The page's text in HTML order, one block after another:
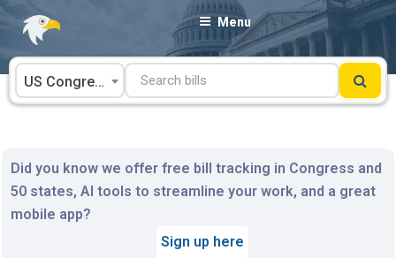
Skip
content
Menu
US Congress
Did you know we offer free bill tracking in Congress and
50 states, AI tools to streamline your work, and a great
mobile app?
Sign up here